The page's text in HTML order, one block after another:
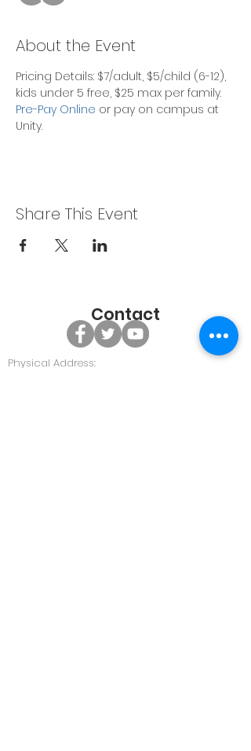
About the Event
Pricing Details: $7/adult, $5/child (6-12),
kids under 5 free, $25 max per family.
Pre-Pay Online or pay on campus at
Unity.
Share This Event
Contact
Physical Address: